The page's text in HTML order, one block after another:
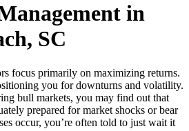
in
SC
focus primarily on maximizing returns.
you for downturns and volatility.
bull markets, you may find out that
prepared for market shocks or bear
occur, you’re often told to just wait it